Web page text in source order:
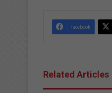
Facebook
Related Articles